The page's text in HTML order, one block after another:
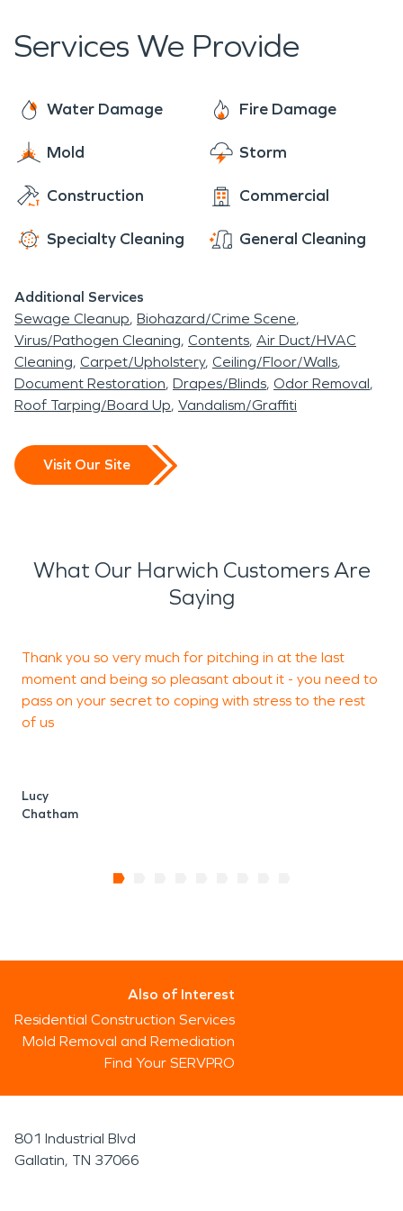
caused by such disasters.
Services We Provide
Water Damage Fire Damage
Mold Storm
Construction Commercial
Specialty Cleaning General Cleaning
Additional Services
Sewage Cleanup Biohazard/Crime Scene
Virus/Pathogen Cleaning Contents Air Duct/HVAC
Cleaning Carpet/Upholstery Ceiling/Floor/Walls
Document Restoration Drapes/Blinds Odor Removal
Roof Tarping/Board Up Vandalism/Graffiti
Visit Our Site
What Our Harwich Customers Are
Saying
Thank you so very much for pitching in at the last
moment and being so pleasant about it - you need to
pass on your secret to coping with stress to the rest
of us
Lucy
Chatham
Also of Interest
Residential Construction Services
Mold Removal and Remediation
Find Your SERVPRO
801 Industrial Blvd
Gallatin, TN 37066